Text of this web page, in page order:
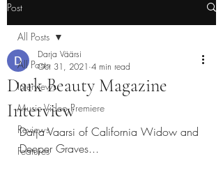
Post
All Posts
Interviews
Music Video Premiere
Reviews
Features
All Posts
Dark Beauty Magazine
Interview
Darja Väärsi
Oct 31, 2021 4 min read
Darja Vaarsi of California Widow and
Deeper Graves...